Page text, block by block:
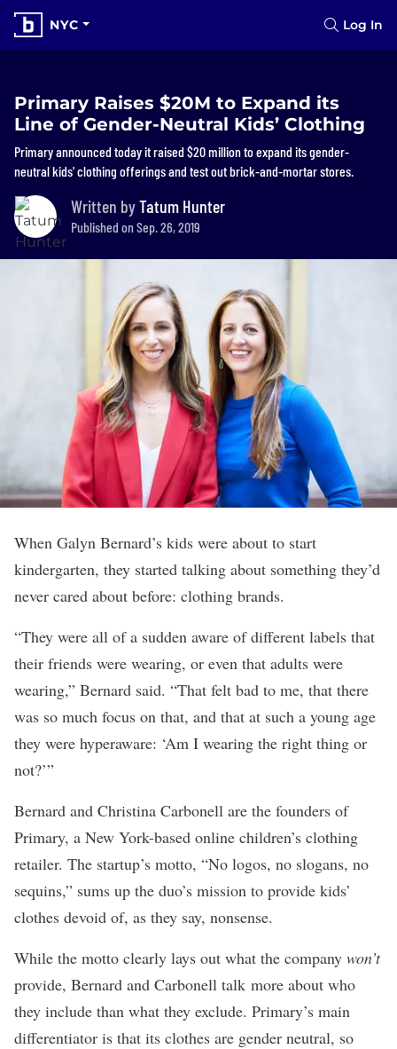
NYC Log In
Primary Raises $20M to Expand its
Line of Gender-Neutral Kids’ Clothing
Primary announced today it raised $20 million to expand its gender-
neutral kids' clothing offerings and test out brick-and-mortar stores.
Written byTatum Hunter
Published on Sep. 26, 2019
When Galyn Bernard’s kids were about to start
kindergarten, they started talking about something they’d
never cared about before: clothing brands.
“They were all of a sudden aware of different labels that
their friends were wearing, or even that adults were
wearing,” Bernard said. “That felt bad to me, that there
was so much focus on that, and that at such a young age
they were hyperaware: ‘Am I wearing the right thing or
not?’”
Bernard and Christina Carbonell are the founders of
Primary, a New York-based online children’s clothing
retailer. The startup’s motto, “No logos, no slogans, no
sequins,” sums up the duo’s mission to provide kids’
clothes devoid of, as they say, nonsense.
While the motto clearly lays out what the company won’t
provide, Bernard and Carbonell talk more about who
they include than what they exclude. Primary’s main
differentiator is that its clothes are gender neutral, so